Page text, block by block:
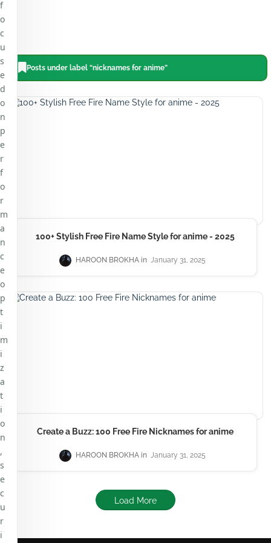
Posts under label “nicknames for anime”
100+ Stylish Free Fire Name Style for anime - 2025
HAROON BROKHA January 31, 2025
Create a Buzz: 100 Free Fire Nicknames for anime
HAROON BROKHA January 31, 2025
Load More
f
o
c
u
s
e
d
o
n
p
e
r
f
o
r
m
a
n
c
e
o
p
t
i
m
i
z
a
t
i
o
n
,
s
e
c
u
r
i